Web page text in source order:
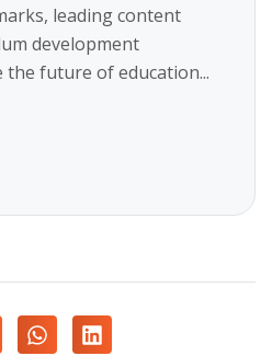
leading content
development
future of education...